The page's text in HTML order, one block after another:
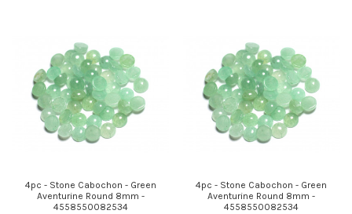
4pc - Stone Cabochon - Green
Aventurine Round 8mm -
4558550082534
4pc - Stone Cabochon - Green
Aventurine Round 8mm -
4558550082534